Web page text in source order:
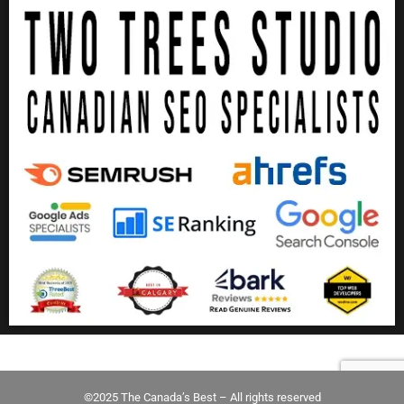
©2025 The Canada’s Best – All rights reserved